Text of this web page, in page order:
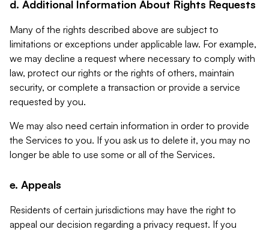
d. Additional Information About Rights Requests
Many of the rights described above are subject to
limitations or exceptions under applicable law. For example,
we may decline a request where necessary to comply with
law, protect our rights or the rights of others, maintain
security, or complete a transaction or provide a service
requested by you.
We may also need certain information in order to provide
the Services to you. If you ask us to delete it, you may no
longer be able to use some or all of the Services.
e. Appeals
Residents of certain jurisdictions may have the right to
appeal our decision regarding a privacy request. If you